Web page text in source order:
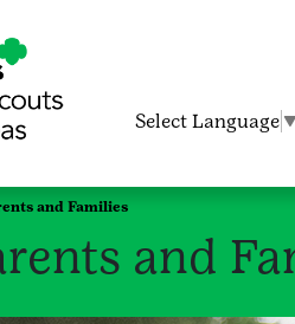
Select Language ▼
and Families
and